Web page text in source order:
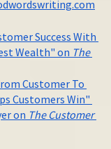
Success With
Wealth" on The
Customer To
Customers Win"
on The Customer